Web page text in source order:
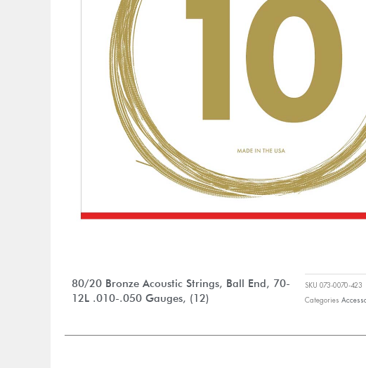
80/20 Bronze Acoustic Strings, Ball End, 70-
12L .010-.050 Gauges, (12)
SKU073-0070-423
Categories